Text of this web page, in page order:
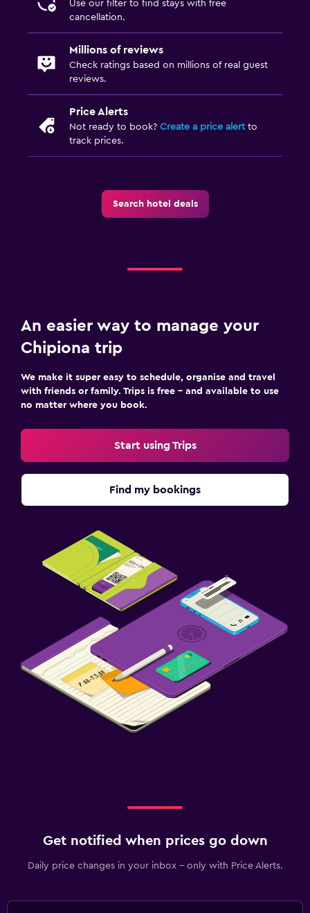
Baby safety gates
Use our filter to find stays with free
cancellation.
Millions of reviews
Check ratings based on millions of real guest
reviews.
Price Alerts
Not ready to book? Create a price alertto
track prices.
Search hotel deals
An easier way to manage your
Chipiona trip
We make it super easy to schedule, organise and travel
with friends or family. Trips is free – and available to use
no matter where you book.
Start using Trips
Find my bookings
Get notified when prices go down
Daily price changes in your inbox - only with Price Alerts.